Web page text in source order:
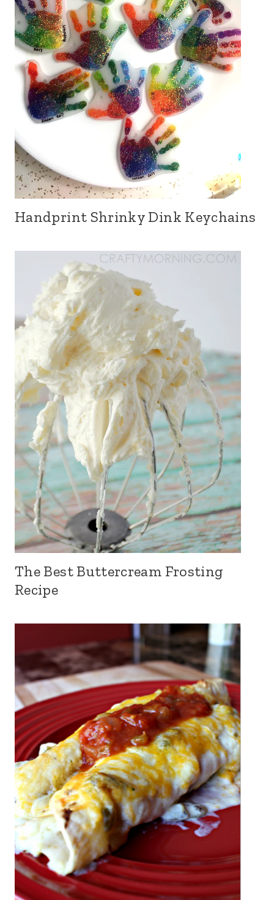
Handprint Shrinky Dink Keychains
The Best Buttercream Frosting
Recipe